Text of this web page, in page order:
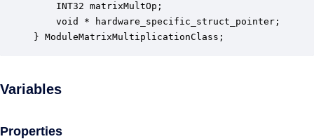
INT32 matrixMultOp;
void * hardware_specific_struct_pointer;
} ModuleMatrixMultiplicationClass;
Variables
Properties